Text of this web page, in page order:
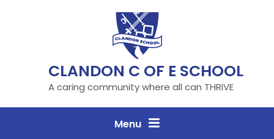
CLANDON C OF E SCHOOL
A caring community where all can THRIVE
Menu